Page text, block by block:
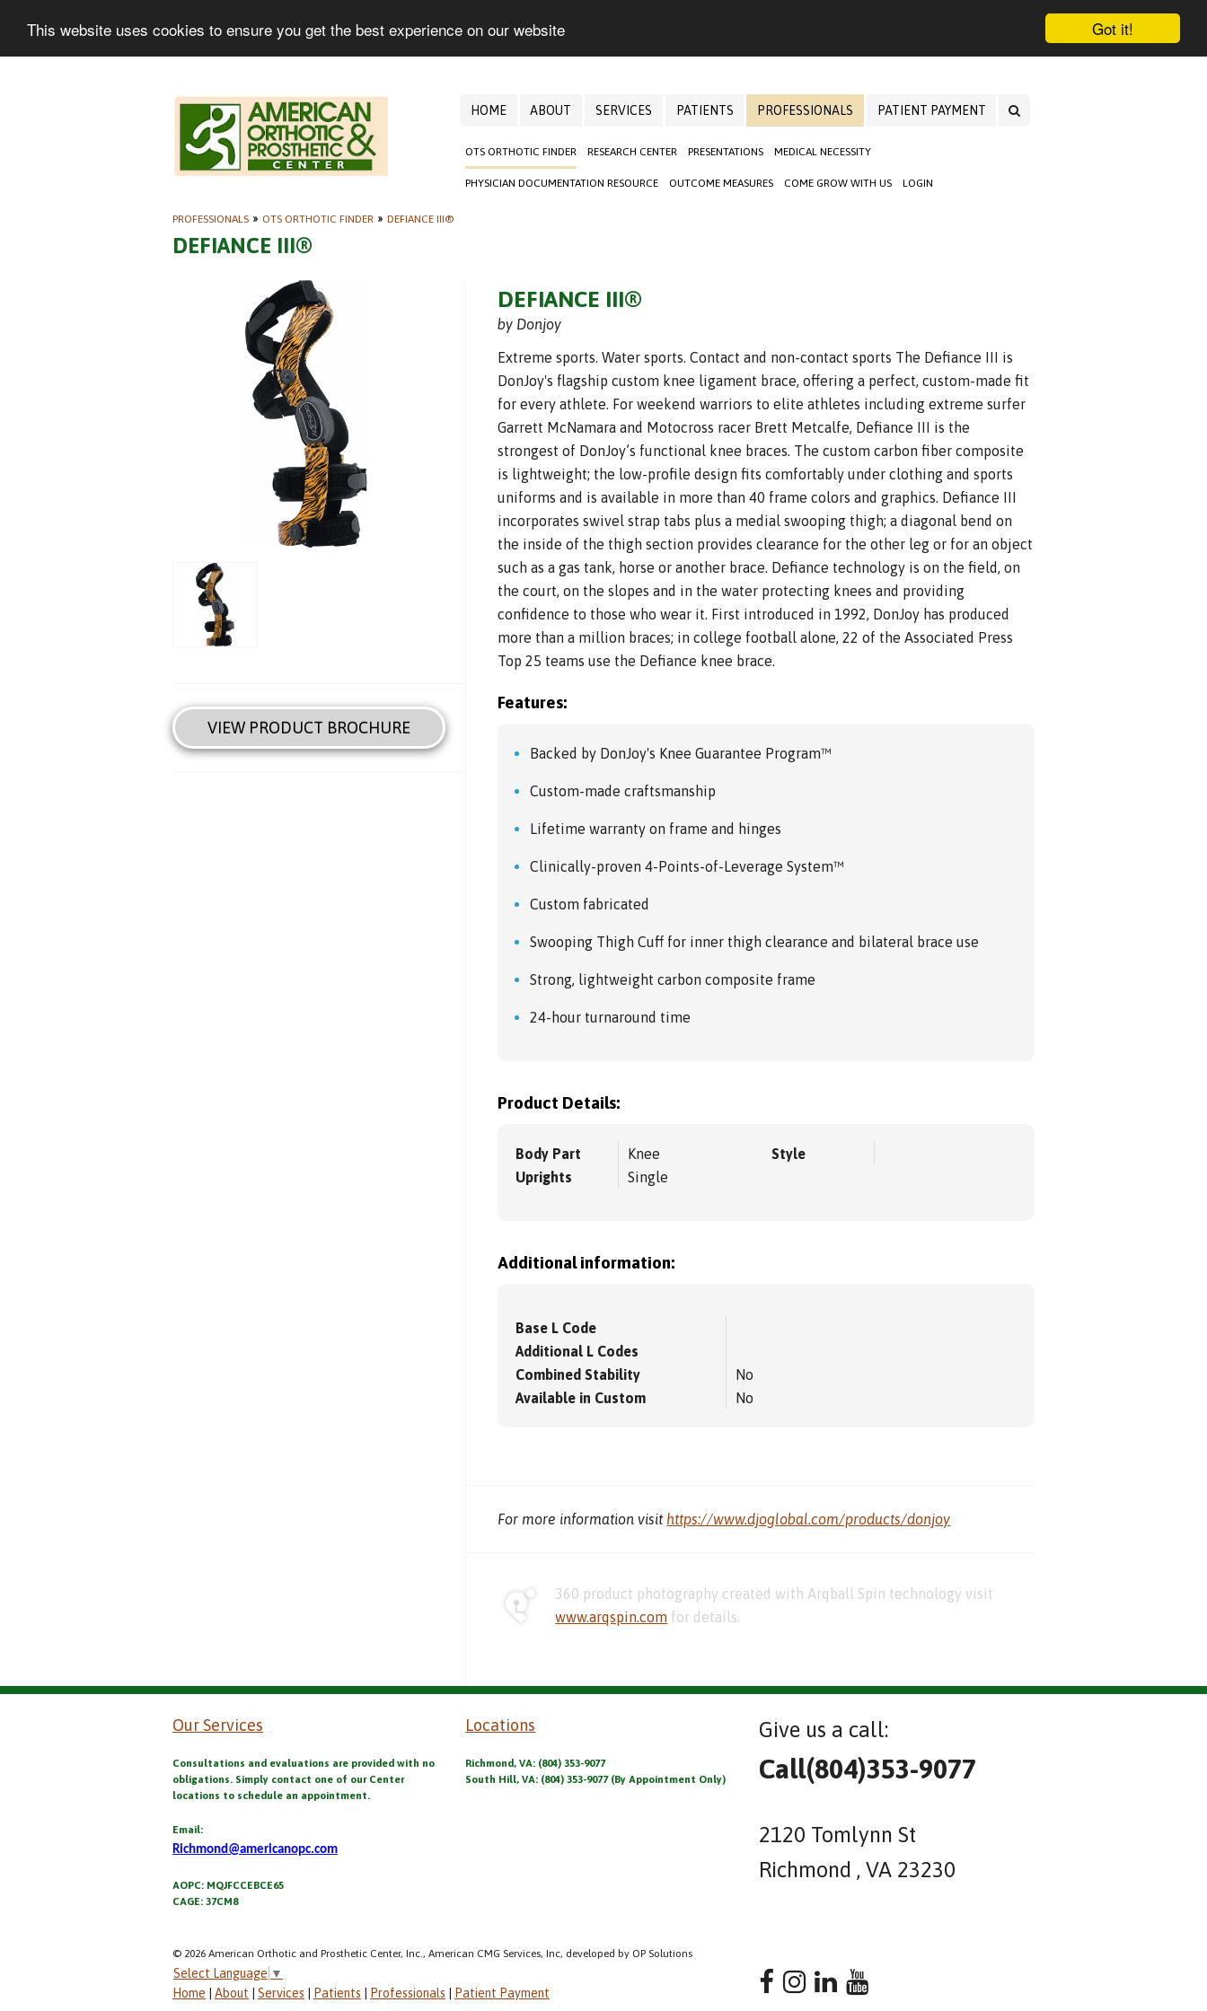
Got it!
This website uses cookies to ensure you get the best experience on our website
HOME ABOUT SERVICES PATIENTS PROFESSIONALS
OTS ORTHOTIC FINDER RESEARCH CENTER PRESENTATIONS MEDICAL NECESSITY
PHYSICIAN DOCUMENTATION RESOURCE OUTCOME MEASURES COME GROW WITH US LOGIN
PATIENT PAYMENT
PROFESSIONALS » OTS ORTHOTIC FINDER » DEFIANCE III®
DEFIANCE III®
VIEW PRODUCT BROCHURE
DEFIANCE III®
by Donjoy
Extreme sports. Water sports. Contact and non-contact sports The Defiance III is
DonJoy's flagship custom knee ligament brace, offering a perfect, custom-made fit
for every athlete. For weekend warriors to elite athletes including extreme surfer
Garrett McNamara and Motocross racer Brett Metcalfe, Defiance III is the
strongest of DonJoy’s functional knee braces. The custom carbon fiber composite
is lightweight; the low-profile design fits comfortably under clothing and sports
uniforms and is available in more than 40 frame colors and graphics. Defiance III
incorporates swivel strap tabs plus a medial swooping thigh; a diagonal bend on
the inside of the thigh section provides clearance for the other leg or for an object
such as a gas tank, horse or another brace. Defiance technology is on the field, on
the court, on the slopes and in the water protecting knees and providing
confidence to those who wear it. First introduced in 1992, DonJoy has produced
more than a million braces; in college football alone, 22 of the Associated Press
Top 25 teams use the Defiance knee brace.
Features:
Backed by DonJoy's Knee Guarantee Program™
Custom-made craftsmanship
Lifetime warranty on frame and hinges
Clinically-proven 4-Points-of-Leverage System™
Custom fabricated
Swooping Thigh Cuff for inner thigh clearance and bilateral brace use
Strong, lightweight carbon composite frame
24-hour turnaround time
Product Details:
Body Part
Knee
Uprights
Single
Style
Additional information:
Base L Code
Additional L Codes
Combined Stability
No
Available in Custom
No
For more information visit https://www.djoglobal.com/products/donjoy
360 product photography created with Arqball Spin technology visit
www.arqspin.com for details.
Our Services
Consultations and evaluations are provided with no
obligations. Simply contact one of our Center
locations to schedule an appointment.
Email:
Richmond@americanopc.com
AOPC: MQJFCCEBCE65
CAGE: 37CM8
Locations
Richmond, VA: (804) 353-9077
South Hill, VA: (804) 353-9077 (By Appointment Only)
Give us a call:
Call(804)353-9077
2120 Tomlynn St
Richmond , VA 23230
© 2026 American Orthotic and Prosthetic Center, Inc., American CMG Services, Inc, developed by OP Solutions
Select Language ▼
Home
About Services Patients Professionals Patient Payment